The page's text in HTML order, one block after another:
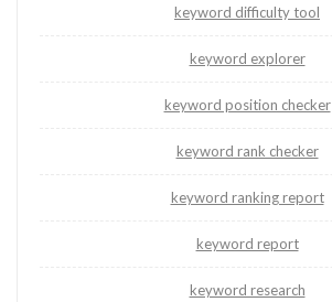
keyword difficulty tool
keyword explorer
keyword position checker
keyword rank checker
keyword ranking report
keyword report
keyword research